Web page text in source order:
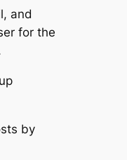
and
for the
by